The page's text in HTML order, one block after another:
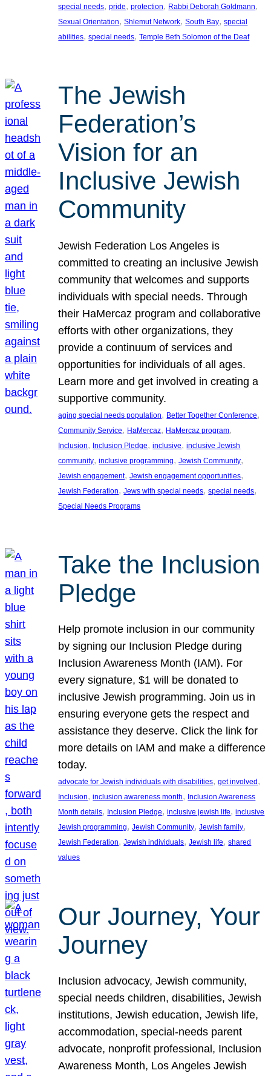
special needs, pride, protection, Rabbi Deborah Goldmann
Sexual Orientation, Shlemut Network, South Bay, special
abilities, special needs, Temple Beth Solomon of the Deaf
The Jewish
Federation’s
Vision for an
Inclusive Jewish
Community
Jewish Federation Los Angeles is
committed to creating an inclusive Jewish
community that welcomes and supports
individuals with special needs. Through
their HaMercaz program and collaborative
efforts with other organizations, they
provide a continuum of services and
opportunities for individuals of all ages.
Learn more and get involved in creating a
supportive community.
aging special needs population, Better Together Conference
Community Service, HaMercaz, HaMercaz program
Inclusion, Inclusion Pledge, inclusive, inclusive Jewish
community, inclusive programming, Jewish Community
Jewish engagement, Jewish engagement opportunities
Jewish Federation, Jews with special needs, special needs
Special Needs Programs
Take the Inclusion
Pledge
Help promote inclusion in our community
by signing our Inclusion Pledge during
Inclusion Awareness Month (IAM). For
every signature, $1 will be donated to
inclusive Jewish programming. Join us in
ensuring everyone gets the respect and
assistance they deserve. Click the link for
more details on IAM and make a difference
today.
advocate for Jewish individuals with disabilities, get involved
Inclusion, inclusion awareness month, Inclusion Awareness
Month details, Inclusion Pledge, inclusive jewish life, inclusive
Jewish programming, Jewish Community, Jewish family
Jewish Federation, Jewish individuals, Jewish life, shared
values
Our Journey, Your
Journey
Inclusion advocacy, Jewish community,
special needs children, disabilities, Jewish
institutions, Jewish education, Jewish life,
accommodation, special-needs parent
advocate, nonprofit professional, Inclusion
Awareness Month, Los Angeles Jewish